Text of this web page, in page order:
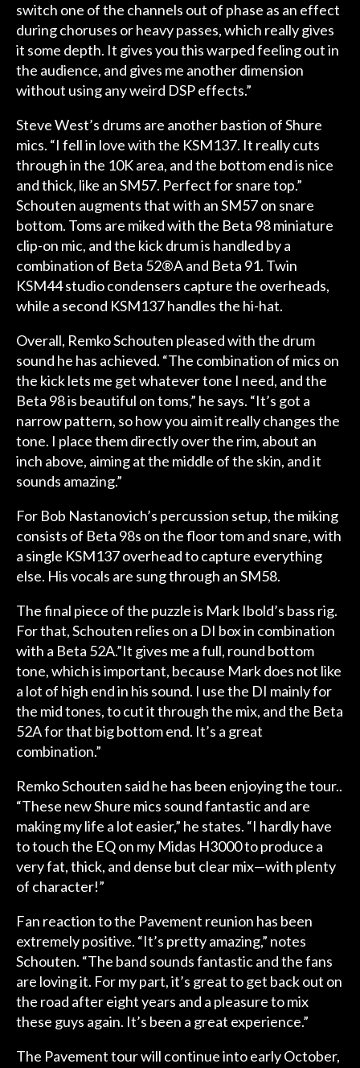
switch one of the channels out of phase as an effect
during choruses or heavy passes, which really gives
it some depth. It gives you this warped feeling out in
the audience, and gives me another dimension
without using any weird DSP effects.”
Steve West’s drums are another bastion of Shure
mics. “I fell in love with the KSM137. It really cuts
through in the 10K area, and the bottom end is nice
and thick, like an SM57. Perfect for snare top.”
Schouten augments that with an SM57 on snare
bottom. Toms are miked with the Beta 98 miniature
clip-on mic, and the kick drum is handled by a
combination of Beta 52®A and Beta 91. Twin
KSM44 studio condensers capture the overheads,
while a second KSM137 handles the hi-hat.
Overall, Remko Schouten pleased with the drum
sound he has achieved. “The combination of mics on
the kick lets me get whatever tone I need, and the
Beta 98 is beautiful on toms,” he says. “It’s got a
narrow pattern, so how you aim it really changes the
tone. I place them directly over the rim, about an
inch above, aiming at the middle of the skin, and it
sounds amazing.”
For Bob Nastanovich’s percussion setup, the miking
consists of Beta 98s on the floor tom and snare, with
a single KSM137 overhead to capture everything
else. His vocals are sung through an SM58.
The final piece of the puzzle is Mark Ibold’s bass rig.
For that, Schouten relies on a DI box in combination
with a Beta 52A.”It gives me a full, round bottom
tone, which is important, because Mark does not like
a lot of high end in his sound. I use the DI mainly for
the mid tones, to cut it through the mix, and the Beta
52A for that big bottom end. It’s a great
combination.”
Remko Schouten said he has been enjoying the tour..
“These new Shure mics sound fantastic and are
making my life a lot easier,” he states. “I hardly have
to touch the EQ on my Midas H3000 to produce a
very fat, thick, and dense but clear mix—with plenty
of character!”
Fan reaction to the Pavement reunion has been
extremely positive. “It’s pretty amazing,” notes
Schouten. “The band sounds fantastic and the fans
are loving it. For my part, it’s great to get back out on
the road after eight years and a pleasure to mix
these guys again. It’s been a great experience.”
The Pavement tour will continue into early October,